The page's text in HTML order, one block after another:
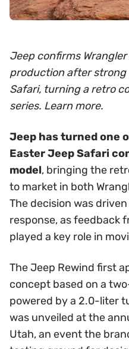
Jeep confirms
production after strong
Safari, turning a retro
series. Learn more.
Jeep has turned one
Easter Jeep Safari
model, bringing the
to market in both
The decision was
response, as feedback
played a key role in
The Jeep Rewind first
concept based on a
powered by a 2.0-liter
was unveiled at the
Utah, an event the